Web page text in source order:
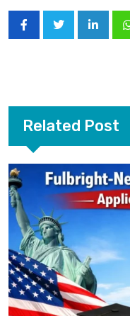
Related Post